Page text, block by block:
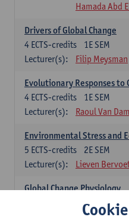
Hamada Abd
Drivers of Global Change
1E SEM
4 ECTS-credits
Lecturer(s):
Filip Meysman
Evolutionary Responses to
1E SEM
4 ECTS-credits
Lecturer(s):
Raoul Van
Environmental Stress and
2E SEM
5 ECTS-credits
Lecturer(s):
Lieven
Global Change Physiology
1E SEM
Gudrun De